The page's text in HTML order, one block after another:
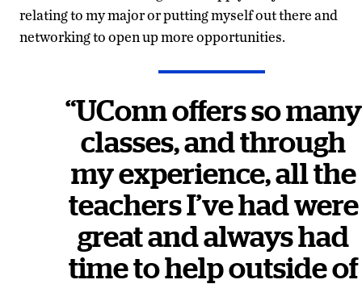
relating to my major or putting myself out there and
networking to open up more opportunities.
“UConn offers so many
classes, and through
my experience, all the
teachers I’ve had were
great and always had
time to help outside of